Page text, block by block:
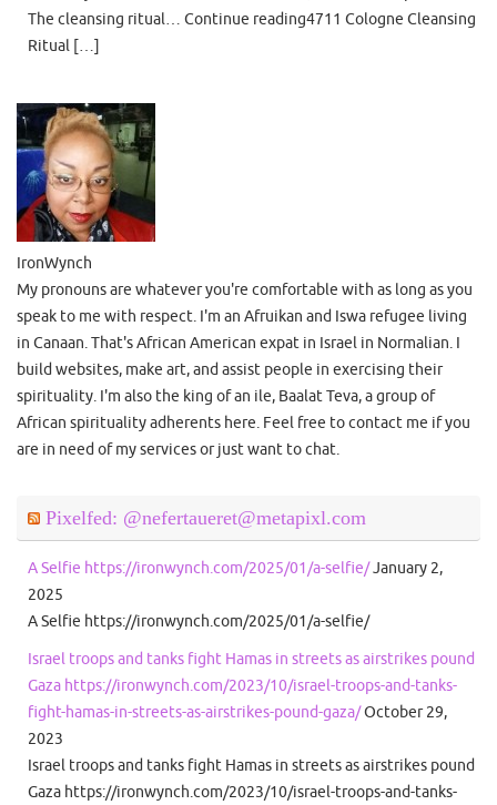
The cleansing ritual… Continue reading4711 Cologne Cleansing
Ritual […]
IronWynch
My pronouns are whatever you're comfortable with as long as you
speak to me with respect. I'm an Afruikan and Iswa refugee living
in Canaan. That's African American expat in Israel in Normalian. I
build websites, make art, and assist people in exercising their
spirituality. I'm also the king of an ile, Baalat Teva, a group of
African spirituality adherents here. Feel free to contact me if you
are in need of my services or just want to chat.
Pixelfed: @nefertaueret@metapixl.com
A Selfie https://ironwynch.com/2025/01/a-selfie/January 2,
2025
A Selfie https://ironwynch.com/2025/01/a-selfie/
Israel troops and tanks fight Hamas in streets as airstrikes pound
Gaza https://ironwynch.com/2023/10/israel-troops-and-tanks-
fight-hamas-in-streets-as-airstrikes-pound-gaza/October 29,
2023
Israel troops and tanks fight Hamas in streets as airstrikes pound
Gaza https://ironwynch.com/2023/10/israel-troops-and-tanks-